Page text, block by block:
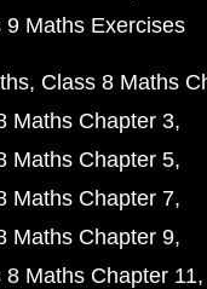
9 Maths Exercises
Class 8 Maths
Maths Chapter 3
Maths Chapter 5
Maths Chapter 7
Maths Chapter 9
8 Maths Chapter 11